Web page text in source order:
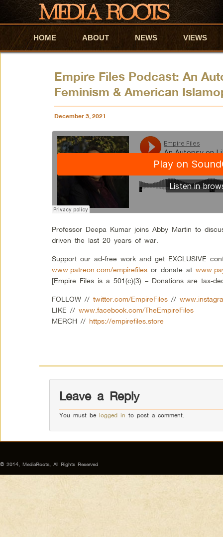
Skip to primary content
Skip to secondary content
HOME ABOUT NEWS VIEWS
Empire Files Podcast: An
Feminism & American
December 3, 2021
Professor Deepa Kumar joins Abby Martin to
driven the last 20 years of war.
Support our ad-free work and get EXCLUSIVE
www.patreon.com/empirefiles or donate at
[Empire Files is a 501(c)(3) – Donations are tax-
FOLLOW //twitter.com/EmpireFiles //
LIKE //www.facebook.com/TheEmpireFiles
MERCH // https://empirefiles.store
Leave a Reply
You must belogged in to post a comment.
© 2014, MediaRoots, All Rights Reserved